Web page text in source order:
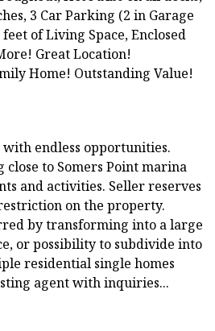
3 Car Parking (2 in Garage
feet of Living Space, Enclosed
Great Location!
Home! Outstanding Value!
endless opportunities.
to Somers Point marina
and activities. Seller reserves
on the property.
by transforming into a large
or possibility to subdivide into
residential single homes
agent with inquiries...